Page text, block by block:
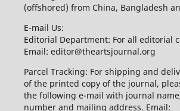
(offshored) from China, Bangladesh
E-mail Us:
Editorial Department: For all editorial
Email: editor@theartsjournal.org
Parcel Tracking: For shipping and
of the printed copy of the journal,
the following e-mail with journal
number and mailing address. Email: